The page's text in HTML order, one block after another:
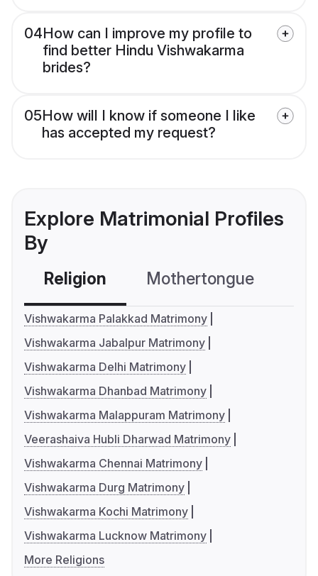
04How can I improve my profile to
find better Hindu Vishwakarma
brides?
05How will I know if someone I like
has accepted my request?
Explore Matrimonial Profiles
By
Religion Mothertongue
Vishwakarma Palakkad Matrimony
Vishwakarma Jabalpur Matrimony
Vishwakarma Delhi Matrimony
Vishwakarma Dhanbad Matrimony
Vishwakarma Malappuram Matrimony
Veerashaiva Hubli Dharwad Matrimony
Vishwakarma Chennai Matrimony
Vishwakarma Durg Matrimony
Vishwakarma Kochi Matrimony
Vishwakarma Lucknow Matrimony
More Religions